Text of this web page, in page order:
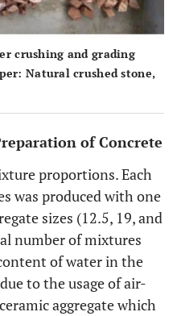
crushing and grading
Natural crushed stone,
of Concrete
proportions. Each
was produced with one
sizes (12.5, 19, and
number of mixtures
of water in the
to the usage of air-
aggregate which